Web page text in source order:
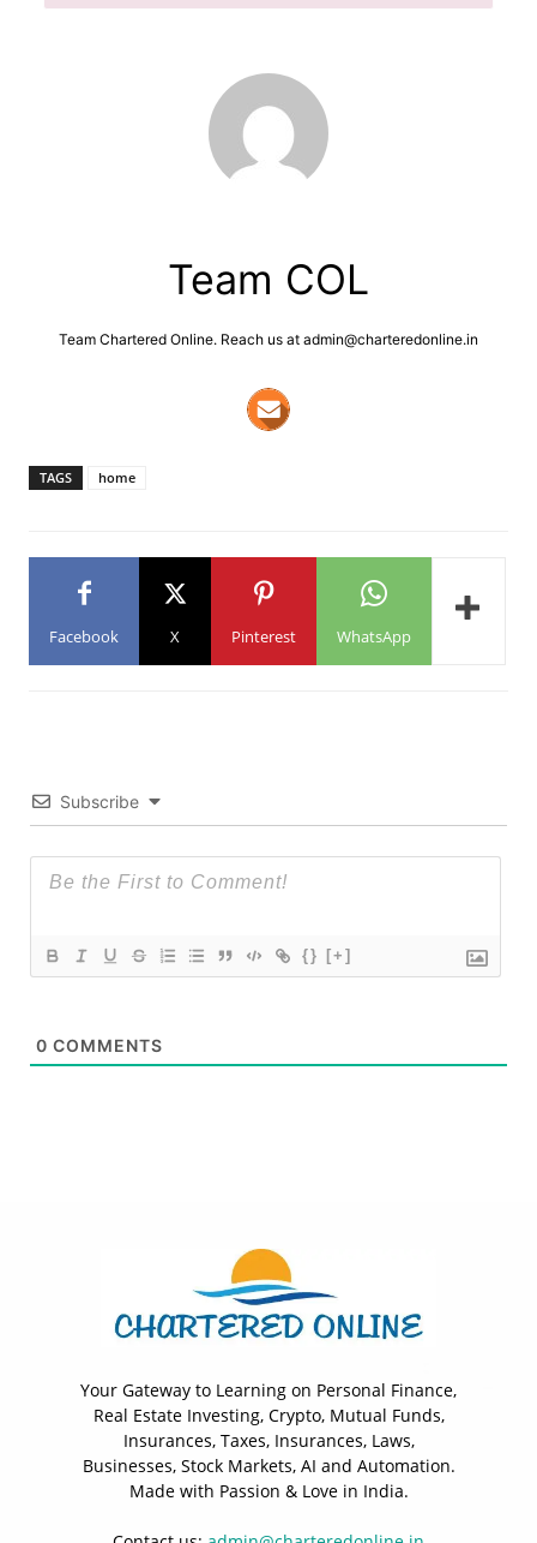
Team COL
Team Chartered Online. Reach us at admin@charteredonline.in
TAGS home
Facebook X Pinterest WhatsApp
Subscribe
{} [+]
0 COMMENTS
Your Gateway to Learning on Personal Finance,
Real Estate Investing, Crypto, Mutual Funds,
Insurances, Taxes, Insurances, Laws,
Businesses, Stock Markets, AI and Automation.
Made with Passion & Love in India.